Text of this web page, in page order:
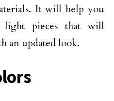
It will help you
light pieces that will
an updated look.